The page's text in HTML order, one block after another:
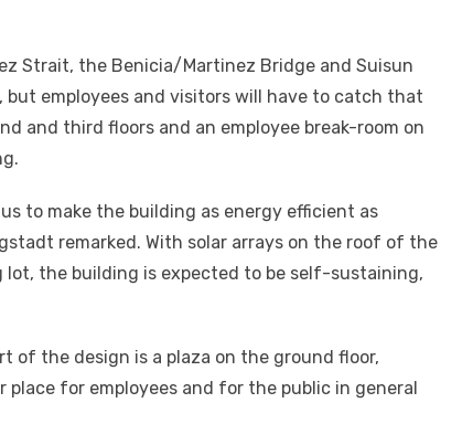
Strait, the Benicia/Martinez Bridge and Suisun
employees and visitors will have to catch that
and third floors and an employee break-room on
to make the building as energy efficient as
remarked. With solar arrays on the roof of the
lot, the building is expected to be self-sustaining,
of the design is a plaza on the ground floor,
for employees and for the public in general